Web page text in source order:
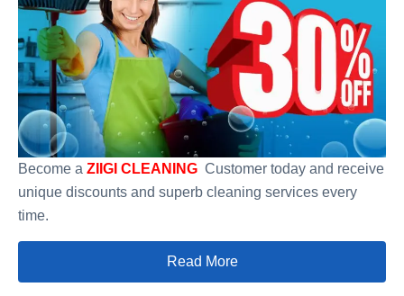
Become a ZIIGI CLEANING Customer today and receive
unique discounts and superb cleaning services every
time.
Read More